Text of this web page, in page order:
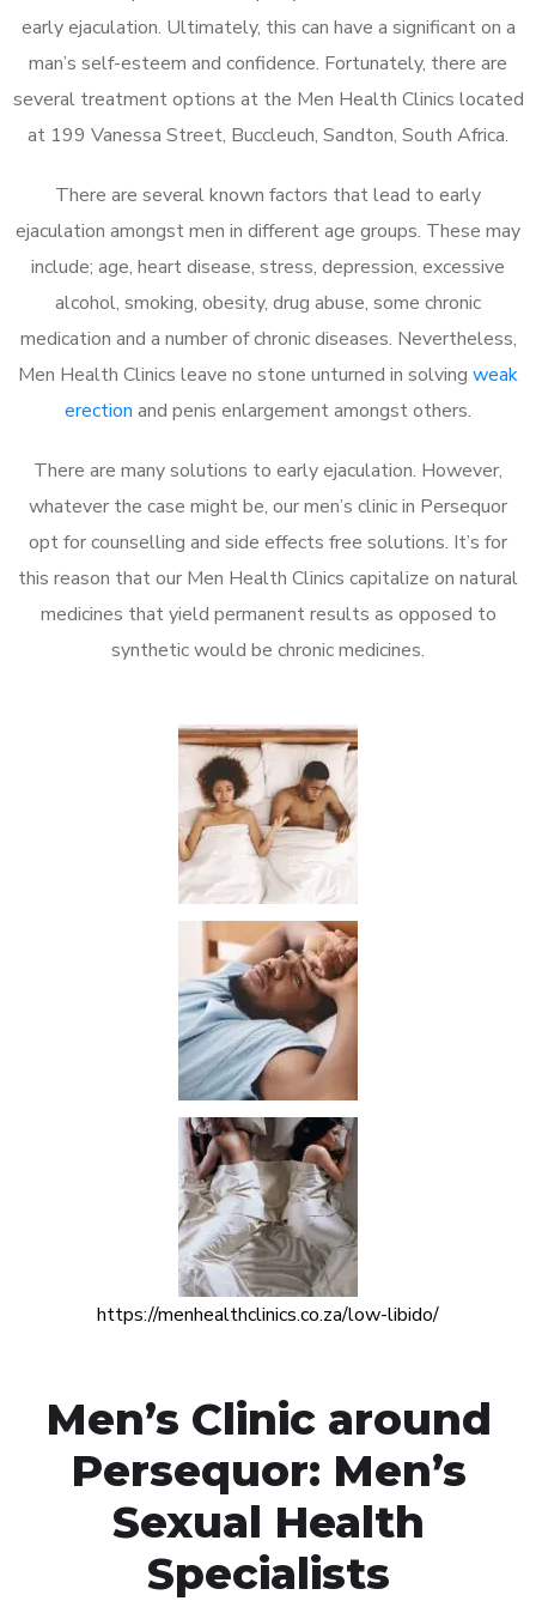
early ejaculation. Ultimately, this can have a significant on a
man’s self-esteem and confidence. Fortunately, there are
several treatment options at the Men Health Clinics located
at 199 Vanessa Street, Buccleuch, Sandton, South Africa.
There are several known factors that lead to early
ejaculation amongst men in different age groups. These may
include; age, heart disease, stress, depression, excessive
alcohol, smoking, obesity, drug abuse, some chronic
medication and a number of chronic diseases. Nevertheless,
Men Health Clinics leave no stone unturned in solving weak
erection and penis enlargement amongst others.
There are many solutions to early ejaculation. However,
whatever the case might be, our men’s clinic in Persequor
opt for counselling and side effects free solutions. It’s for
this reason that our Men Health Clinics capitalize on natural
medicines that yield permanent results as opposed to
synthetic would be chronic medicines.
https://menhealthclinics.co.za/low-libido/
Men’s Clinic around
Persequor: Men’s
Sexual Health
Specialists